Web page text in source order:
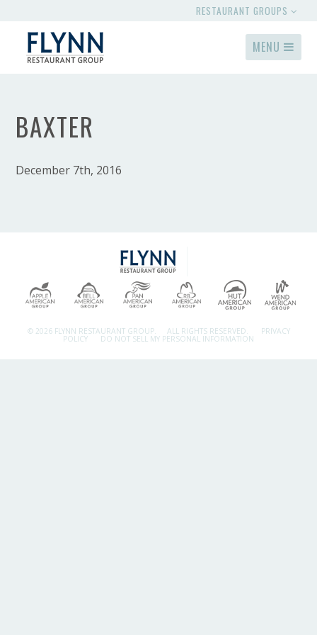
RESTAURANT GROUPS
MENU
BAXTER
December 7th, 2016
© 2026 FLYNN RESTAURANT GROUP. ALL RIGHTS RESERVED. PRIVACY
POLICY DO NOT SELL MY PERSONAL INFORMATION